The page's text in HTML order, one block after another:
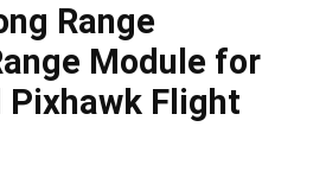
Range
Module for
Pixhawk Flight